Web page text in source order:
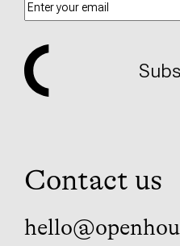
Contact us